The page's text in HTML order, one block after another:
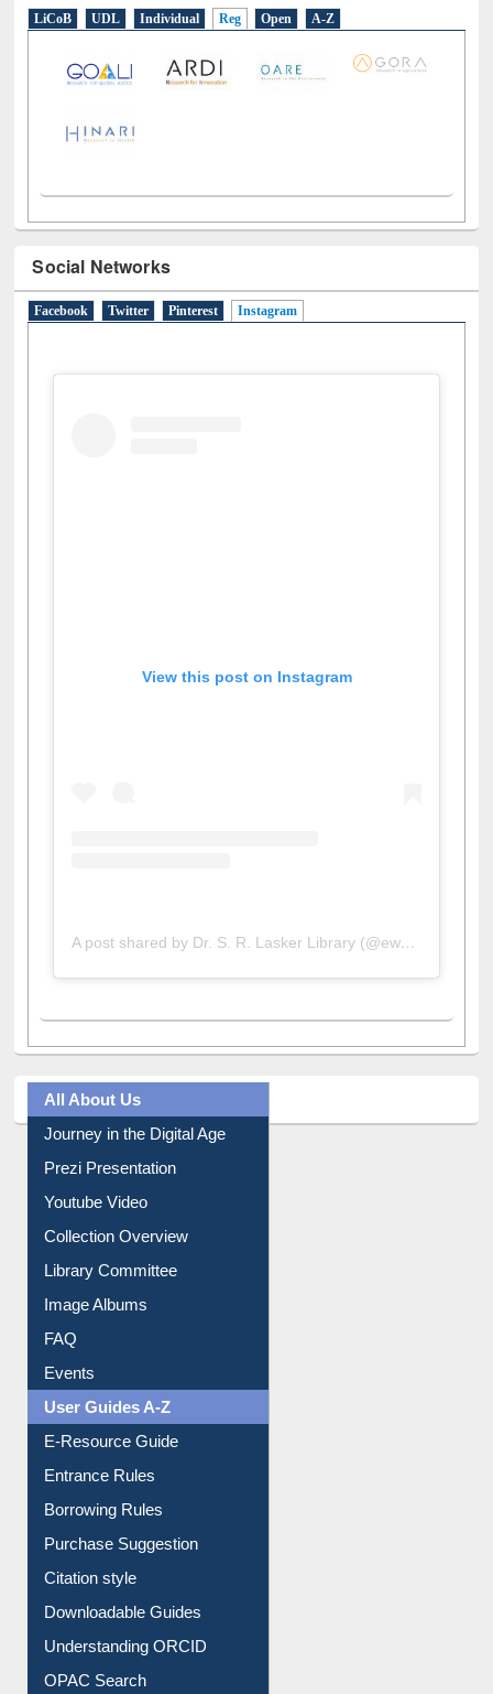
E-Resources
Individual Reg
Social Networks
A post shared by Dr. S. R. Lasker Library (@ewulibrarybd)
All About Us
Journey in the Digital Age
Prezi Presentation
Youtube Video
Collection Overview
Library Committee
Image Albums
FAQ
Events
User Guides A-Z
E-Resource Guide
Entrance Rules
Borrowing Rules
Purchase Suggestion
Citation style
Downloadable Guides
Understanding ORCID